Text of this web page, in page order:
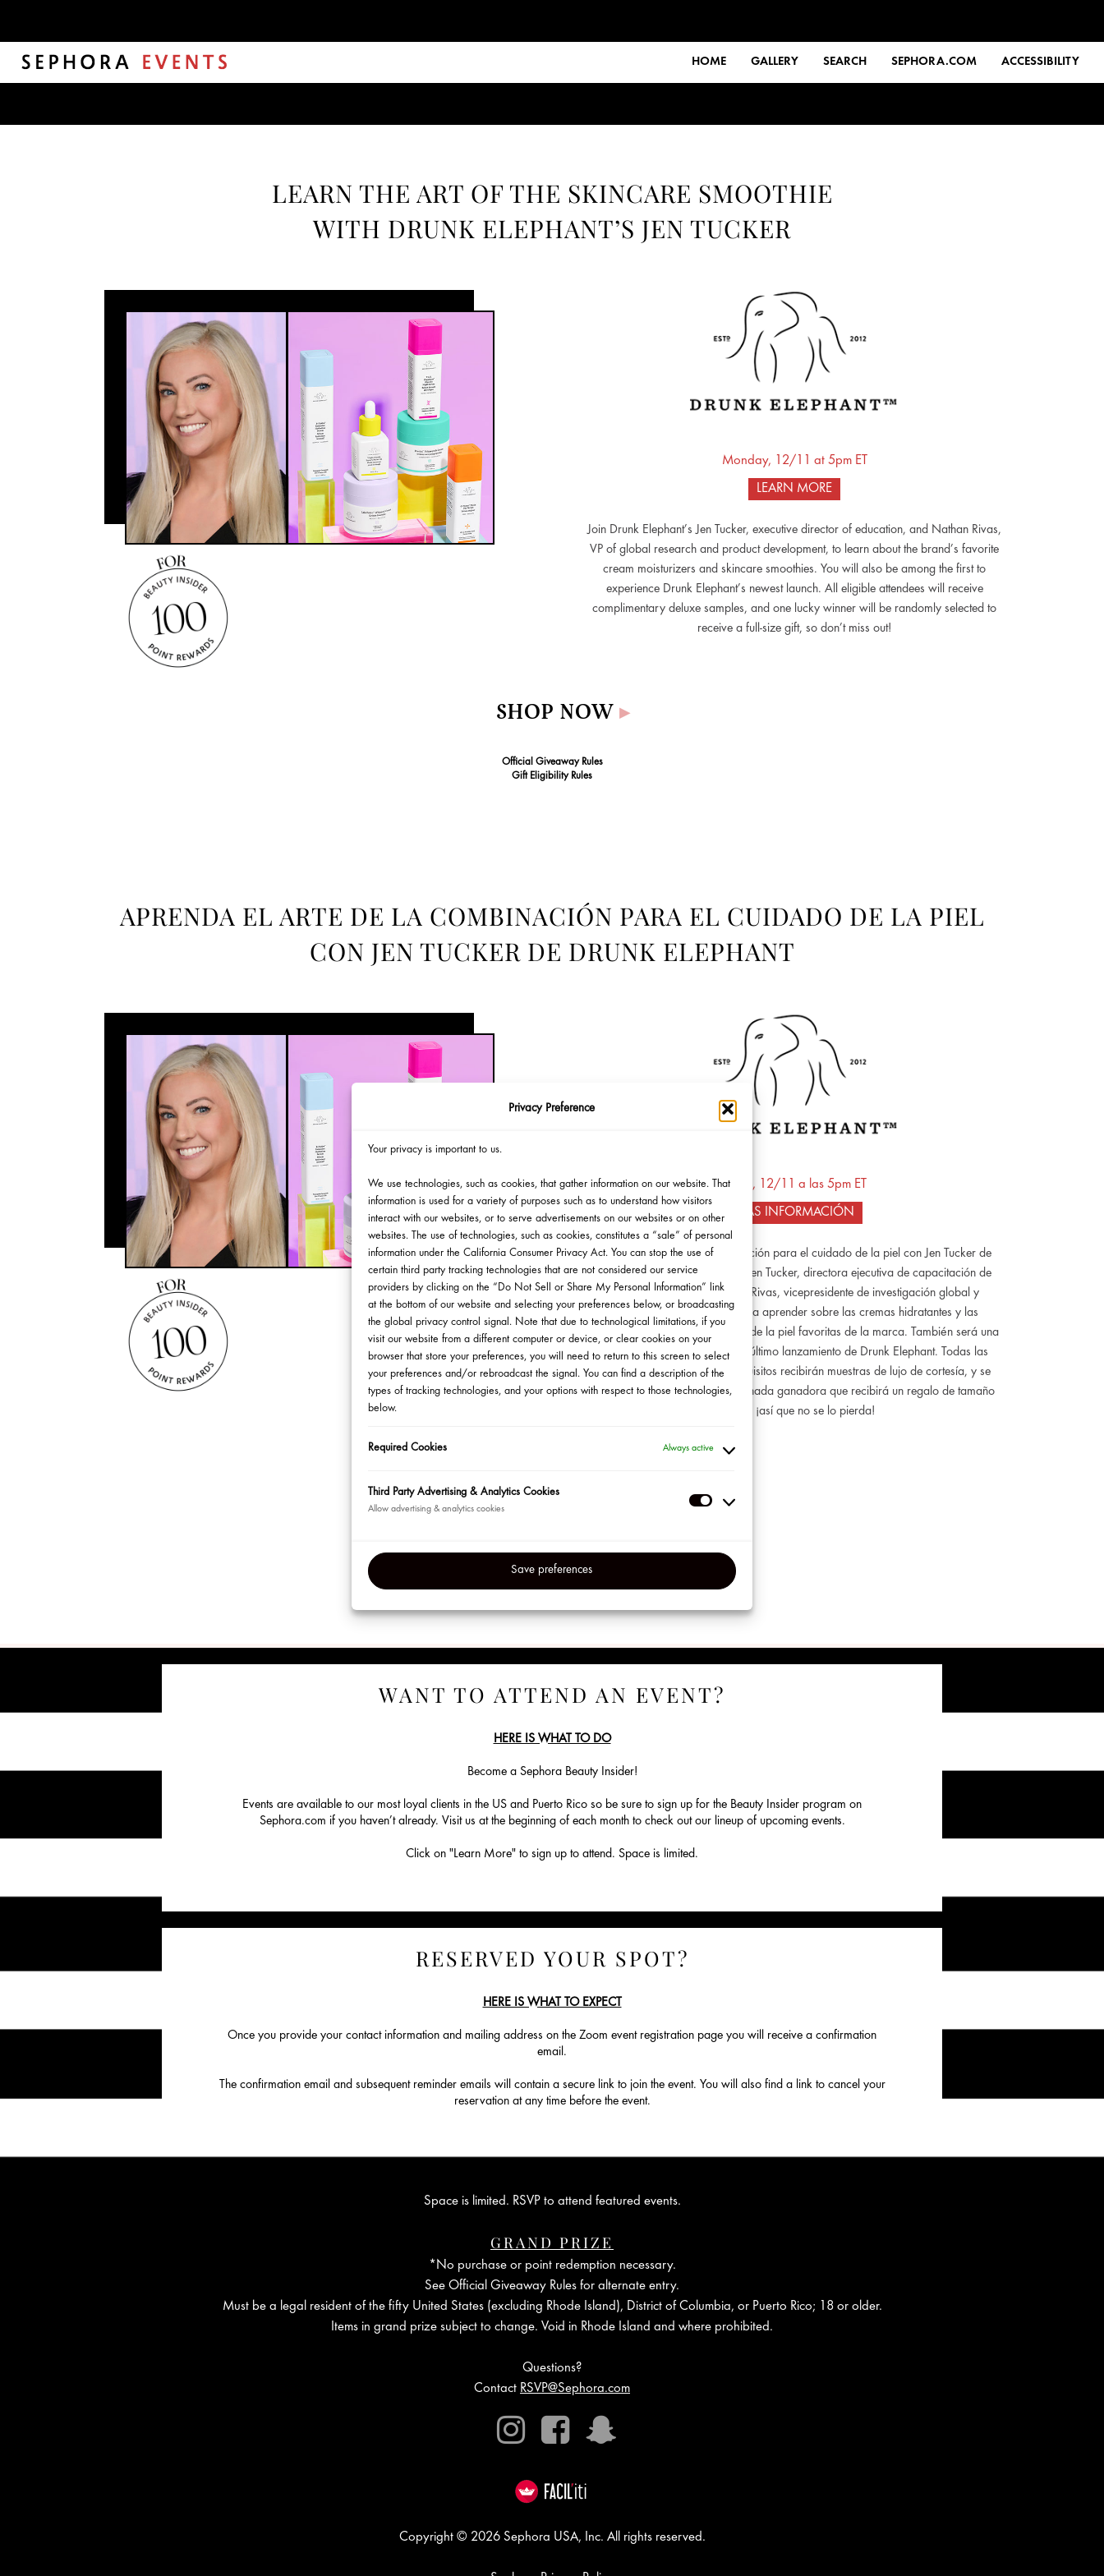
Privacy Preference
Your privacy is important to us.
We use technologies, such as cookies, that gather information on our website. That
information is used for a variety of purposes such as to understand how visitors
interact with our websites, or to serve advertisements on our websites or on other
websites. The use of technologies, such as cookies, constitutes a “sale” of personal
information under the California Consumer Privacy Act. You can stop the use of
certain third party tracking technologies that are not considered our service
providers by clicking on the “Do Not Sell or Share My Personal Information” link
at the bottom of our website and selecting your preferences below, or broadcasting
the global privacy control signal. Note that due to technological limitations, if you
visit our website from a different computer or device, or clear cookies on your
browser that store your preferences, you will need to return to this screen to select
your preferences and/or rebroadcast the signal. You can find a description of the
types of tracking technologies, and your options with respect to those technologies,
below.
Required Cookies Always active
Third Party Advertising & Analytics Cookies
Third
Advertising
Analytics
Cookies
Save preferences
HOME GALLERY SEARCH SEPHORA.COM ACCESSIBILITY
LEARN THE ART OF THE SKINCARE SMOOTHIE
WITH DRUNK ELEPHANT’S JEN TUCKER
Monday, 12/11 at 5pm ET
LEARN MORE
Join Drunk Elephant’s Jen Tucker, executive director of education, and Nathan Rivas,
VP of global research and product development, to learn about the brand’s favorite
cream moisturizers and skincare smoothies. You will also be among the first to
experience Drunk Elephant’s newest launch. All eligible attendees will receive
complimentary deluxe samples, and one lucky winner will be randomly selected to
receive a full-size gift, so don’t miss out!
SHOP NOW ▸
Official Giveaway Rules
Gift Eligibility Rules
APRENDA EL ARTE DE LA COMBINACIÓN PARA EL CUIDADO DE LA PIEL
CON JEN TUCKER DE DRUNK ELEPHANT
Lunes, 12/11 a las 5pm ET
MÁS INFORMACIÓN
Aprenda el arte de la combinación para el cuidado de la piel con Jen Tucker de
Drunk Elephant. Acompañe a Jen Tucker, directora ejecutiva de capacitación de
Drunk Elephant, y a Nathan Rivas, vicepresidente de investigación global y
desarrollo de productos, para aprender sobre las cremas hidratantes y las
combinaciones para el cuidado de la piel favoritas de la marca. También será una
de las primeras en conocer el último lanzamiento de Drunk Elephant. Todas las
asistentes que cumplan los requisitos recibirán muestras de lujo de cortesía, y se
seleccionará al azar una afortunada ganadora que recibirá un regalo de tamaño
grande, ¡así que no se lo pierda!
WANT TO ATTEND AN EVENT?
HERE IS WHAT TO DO
Become a Sephora Beauty Insider!
Events are available to our most loyal clients in the US and Puerto Rico so be sure to sign up for the Beauty Insider program on
Sephora.com if you haven’t already. Visit us at the beginning of each month to check out our lineup of upcoming events.
Click on "Learn More" to sign up to attend. Space is limited.
RESERVED YOUR SPOT?
HERE IS WHAT TO EXPECT
Once you provide your contact information and mailing address on the Zoom event registration page you will receive a confirmation
email.
The confirmation email and subsequent reminder emails will contain a secure link to join the event. You will also find a link to cancel your
reservation at any time before the event.
Space is limited. RSVP to attend featured events.
GRAND PRIZE
*No purchase or point redemption necessary.
See Official Giveaway Rules for alternate entry.
Must be a legal resident of the fifty United States (excluding Rhode Island), District of Columbia, or Puerto Rico; 18 or older.
Items in grand prize subject to change. Void in Rhode Island and where prohibited.
Questions?
Contact RSVP@Sephora.com
Instagram
Facebook
Copyright © 2026 Sephora USA, Inc. All rights reserved.